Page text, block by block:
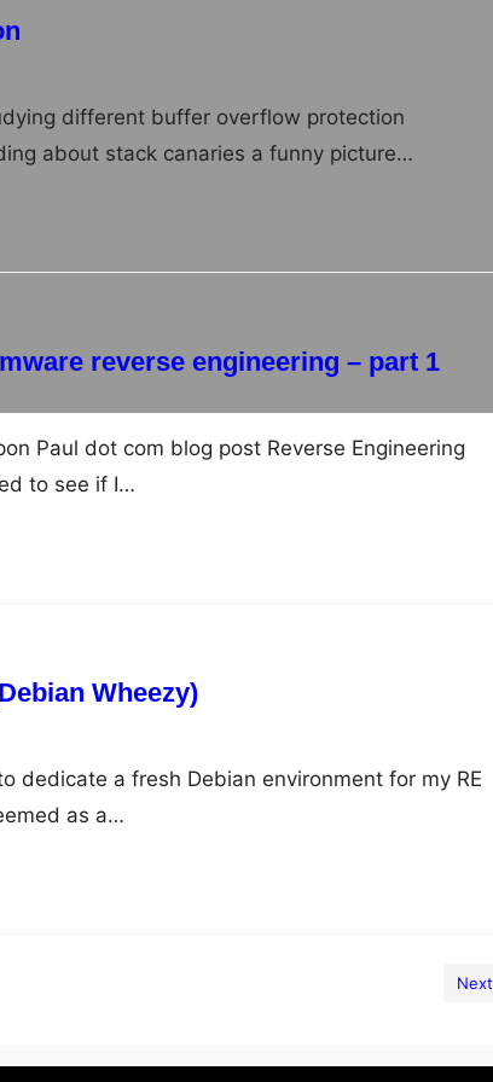
different buffer overflow protection
about stack canaries a funny picture…
reverse engineering – part 1
Paul dot com blog post Reverse Engineering
to see if I…
Wheezy)
dedicate a fresh Debian environment for my RE
as a…
Next